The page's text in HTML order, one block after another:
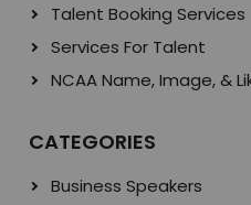
Talent Booking Services
Services For Talent
NCAA Name, Image, &
CATEGORIES
Business Speakers